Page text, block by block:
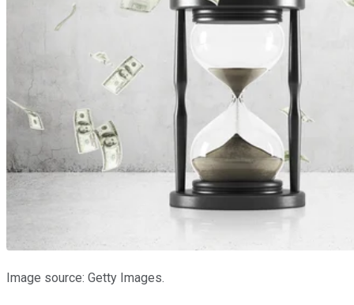
Image source: Getty Images.